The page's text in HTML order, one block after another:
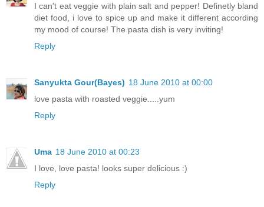
I can't eat veggie with plain salt and pepper! Definetly bland
diet food, i love to spice up and make it different according
my mood of course! The pasta dish is very inviting!
Reply
Sanyukta Gour(Bayes) 18 June 2010 at 00:00
love pasta with roasted veggie.....yum
Reply
Uma 18 June 2010 at 00:23
I love, love pasta! looks super delicious :)
Reply